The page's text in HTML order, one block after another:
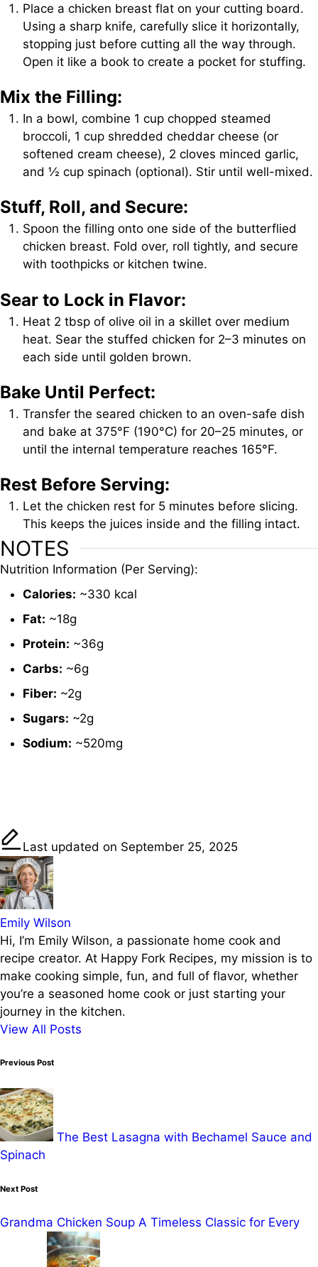
Place a chicken breast flat on your cutting board.
Using a sharp knife, carefully slice it horizontally,
stopping just before cutting all the way through.
Open it like a book to create a pocket for stuffing.
Mix the Filling:
In a bowl, combine 1 cup chopped steamed
broccoli, 1 cup shredded cheddar cheese (or
softened cream cheese), 2 cloves minced garlic,
and ½ cup spinach (optional). Stir until well-mixed.
Stuff, Roll, and Secure:
Spoon the filling onto one side of the butterflied
chicken breast. Fold over, roll tightly, and secure
with toothpicks or kitchen twine.
Sear to Lock in Flavor:
Heat 2 tbsp of olive oil in a skillet over medium
heat. Sear the stuffed chicken for 2–3 minutes on
each side until golden brown.
Bake Until Perfect:
Transfer the seared chicken to an oven-safe dish
and bake at 375°F (190°C) for 20–25 minutes, or
until the internal temperature reaches 165°F.
Rest Before Serving:
Let the chicken rest for 5 minutes before slicing.
This keeps the juices inside and the filling intact.
NOTES
Nutrition Information (Per Serving):
Calories: ~330 kcal
Fat: ~18g
Protein: ~36g
Carbs: ~6g
Fiber: ~2g
Sugars: ~2g
Sodium: ~520mg
Last updated on September 25, 2025
Emily Wilson
Hi, I’m Emily Wilson, a passionate home cook and
recipe creator. At Happy Fork Recipes, my mission is to
make cooking simple, fun, and full of flavor, whether
you’re a seasoned home cook or just starting your
journey in the kitchen.
View All Posts
Post
navigation
Previous Post
The Best Lasagna with Bechamel Sauce and
Spinach
Next Post
Grandma Chicken Soup A Timeless Classic for Every